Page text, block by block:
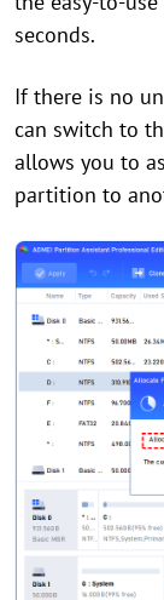
seconds.
If there is no
can switch to
allows you to
partition to